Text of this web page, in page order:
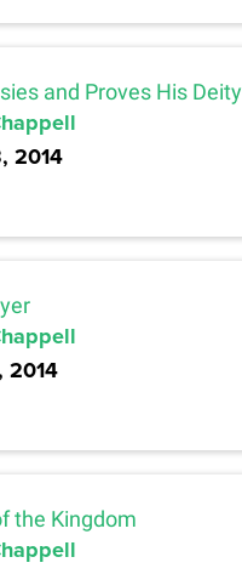
and Proves His Deity
2014
2014
the Kingdom